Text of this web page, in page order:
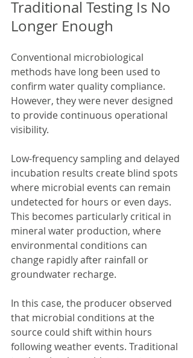
Traditional Testing Is No
Longer Enough
Conventional microbiological
methods have long been used to
confirm water quality compliance.
However, they were never designed
to provide continuous operational
visibility.
Low-frequency sampling and delayed
incubation results create blind spots
where microbial events can remain
undetected for hours or even days.
This becomes particularly critical in
mineral water production, where
environmental conditions can
change rapidly after rainfall or
groundwater recharge.
In this case, the producer observed
that microbial conditions at the
source could shift within hours
following weather events. Traditional